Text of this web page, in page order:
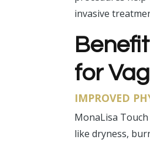
invasive
for
IMPROVED
MonaLisa
like dryness,